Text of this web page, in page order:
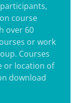
course
over 60
or work
Courses
or location of
download